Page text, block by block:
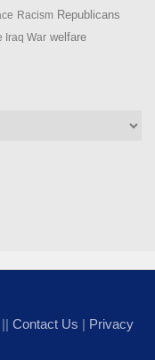
Racism Republicans
Iraq War welfare
Contact Us | Privacy